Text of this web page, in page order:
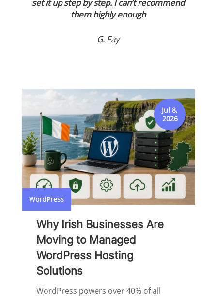
set it up step by step. I can’t recommend
them highly enough
G. Fay
Jul 8,
2026
WordPress
Why Irish Businesses Are
Moving to Managed
WordPress Hosting
Solutions
WordPress powers over 40% of all